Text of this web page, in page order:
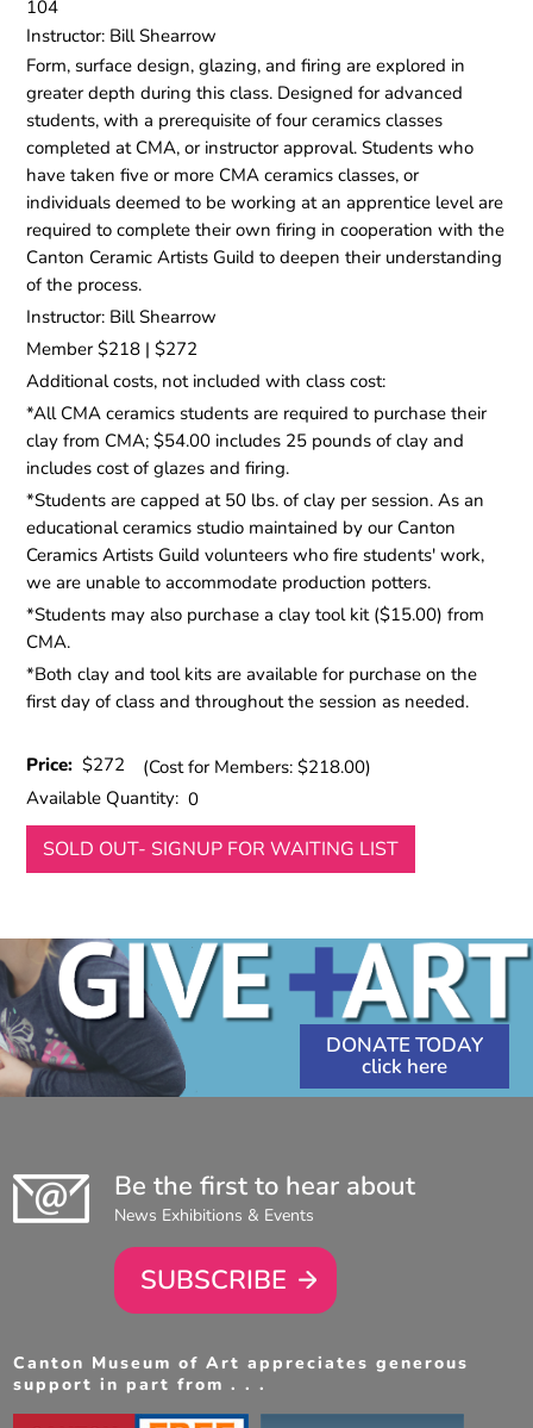
104
Instructor: Bill Shearrow
Form, surface design, glazing, and firing are explored in
greater depth during this class. Designed for advanced
students, with a prerequisite of four ceramics classes
completed at CMA, or instructor approval. Students who
have taken five or more CMA ceramics classes, or
individuals deemed to be working at an apprentice level are
required to complete their own firing in cooperation with the
Canton Ceramic Artists Guild to deepen their understanding
of the process.
Instructor: Bill Shearrow
Member $218 | $272
Additional costs, not included with class cost:
*All CMA ceramics students are required to purchase their
clay from CMA; $54.00 includes 25 pounds of clay and
includes cost of glazes and firing.
*Students are capped at 50 lbs. of clay per session. As an
educational ceramics studio maintained by our Canton
Ceramics Artists Guild volunteers who fire students' work,
we are unable to accommodate production potters.
*Students may also purchase a clay tool kit ($15.00) from
CMA.
*Both clay and tool kits are available for purchase on the
first day of class and throughout the session as needed.
Price:$272
(Cost for Members: $218.00)
Available Quantity:0
SOLD OUT- SIGNUP FOR WAITING LIST
DONATE TODAY
Be the first to hear about
News Exhibitions & Events
SUBSCRIBE
Canton Museum of Art appreciates generous
support in part from . . .